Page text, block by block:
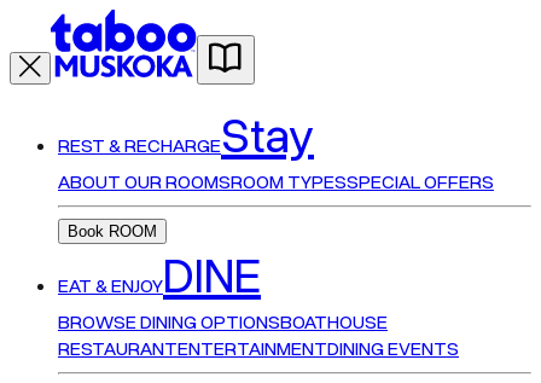
REST & RECHARGEStay
ABOUT OUR ROOMSROOM TYPESSPECIAL OFFERS
Book ROOM
EAT & ENJOYDINE
BROWSE DINING OPTIONSBOATHOUSE
RESTAURANTENTERTAINMENTDINING EVENTS